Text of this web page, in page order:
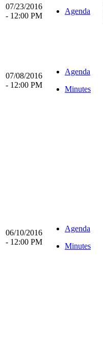
07/23/2016
- 12:00 PM
Agenda
07/08/2016
- 12:00 PM
Agenda
Minutes
06/10/2016
- 12:00 PM
Agenda
Minutes